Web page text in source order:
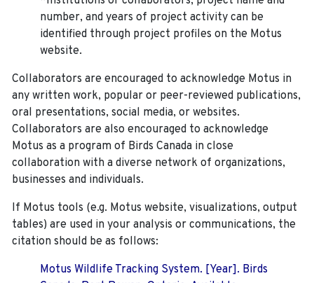
number, and years of project activity can be
identified through project profiles on the Motus
website.
Collaborators are encouraged to acknowledge Motus in
any written work, popular or peer-reviewed publications,
oral presentations, social media, or websites.
Collaborators are also encouraged to acknowledge
Motus as a program of Birds Canada in close
collaboration with a diverse network of organizations,
businesses and individuals.
If Motus tools (e.g. Motus website, visualizations, output
tables) are used in your analysis or communications, the
citation should be as follows:
Motus Wildlife Tracking System. [Year]. Birds